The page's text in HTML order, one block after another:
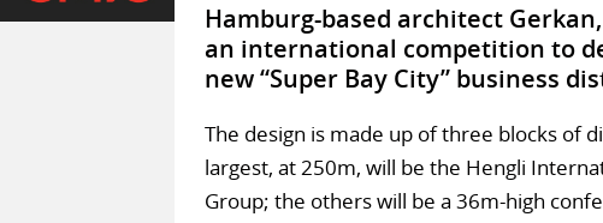
Hamburg-based architect
an international competition to
new “Super Bay City” business
The design is made up of three blocks of
largest, at 250m, will be the Hengli
Group; the others will be a 36m-high